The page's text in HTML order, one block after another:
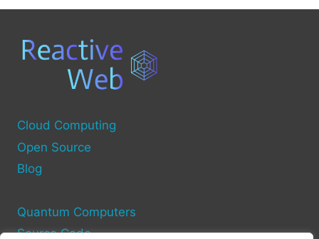
COMPUTING
Cloud Computing
Open Source
Blog
Quantum Computers
Source Code